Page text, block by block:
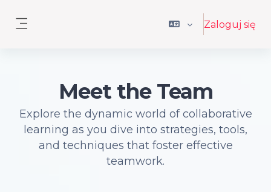
Zaloguj się
Meet the Team
Explore the dynamic world of collaborative
learning as you dive into strategies, tools,
and techniques that foster effective
teamwork.